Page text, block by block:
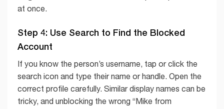
at once.
Step 4: Use Search to Find the Blocked
Account
If you know the person’s username, tap or click the
search icon and type their name or handle. Open the
correct profile carefully. Similar display names can be
tricky, and unblocking the wrong “Mike from